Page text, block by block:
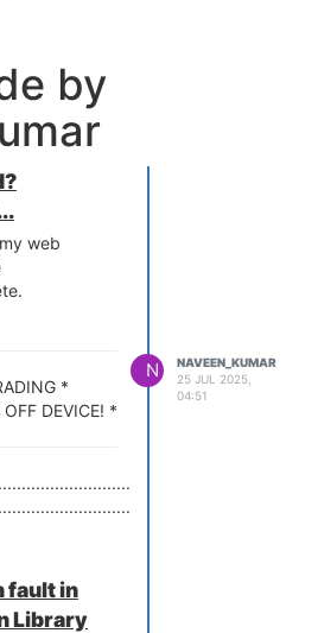
by
web
*
DEVICE! *
block#=0!
N
NAVEEN_KUMAR
25 JUL 2025,
04:51
fault in
Library